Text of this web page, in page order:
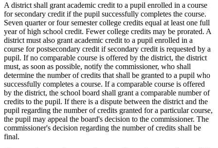
A district shall grant academic credit to a pupil enrolled in a course
for secondary credit if the pupil successfully completes the course.
Seven quarter or four semester college credits equal at least one full
year of high school credit. Fewer college credits may be prorated. A
district must also grant academic credit to a pupil enrolled in a
course for postsecondary credit if secondary credit is requested by a
pupil. If no comparable course is offered by the district, the district
must, as soon as possible, notify the commissioner, who shall
determine the number of credits that shall be granted to a pupil who
successfully completes a course. If a comparable course is offered
by the district, the school board shall grant a comparable number of
credits to the pupil. If there is a dispute between the district and the
pupil regarding the number of credits granted for a particular course,
the pupil may appeal the board's decision to the commissioner. The
commissioner's decision regarding the number of credits shall be
final.